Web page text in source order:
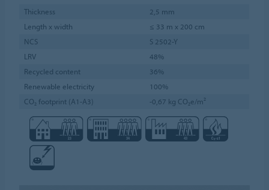
Thickness
2,5 mm
Length x width
≤ 33 m x 200 cm
NCS
S 2502-Y
LRV
48%
Recycled content
36%
Renewable electricity
100%
CO₂ footprint (A1-A3)
-0,67 kg CO₂e/m²